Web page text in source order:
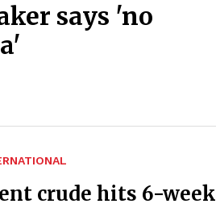
says 'no
crude hits 6-week